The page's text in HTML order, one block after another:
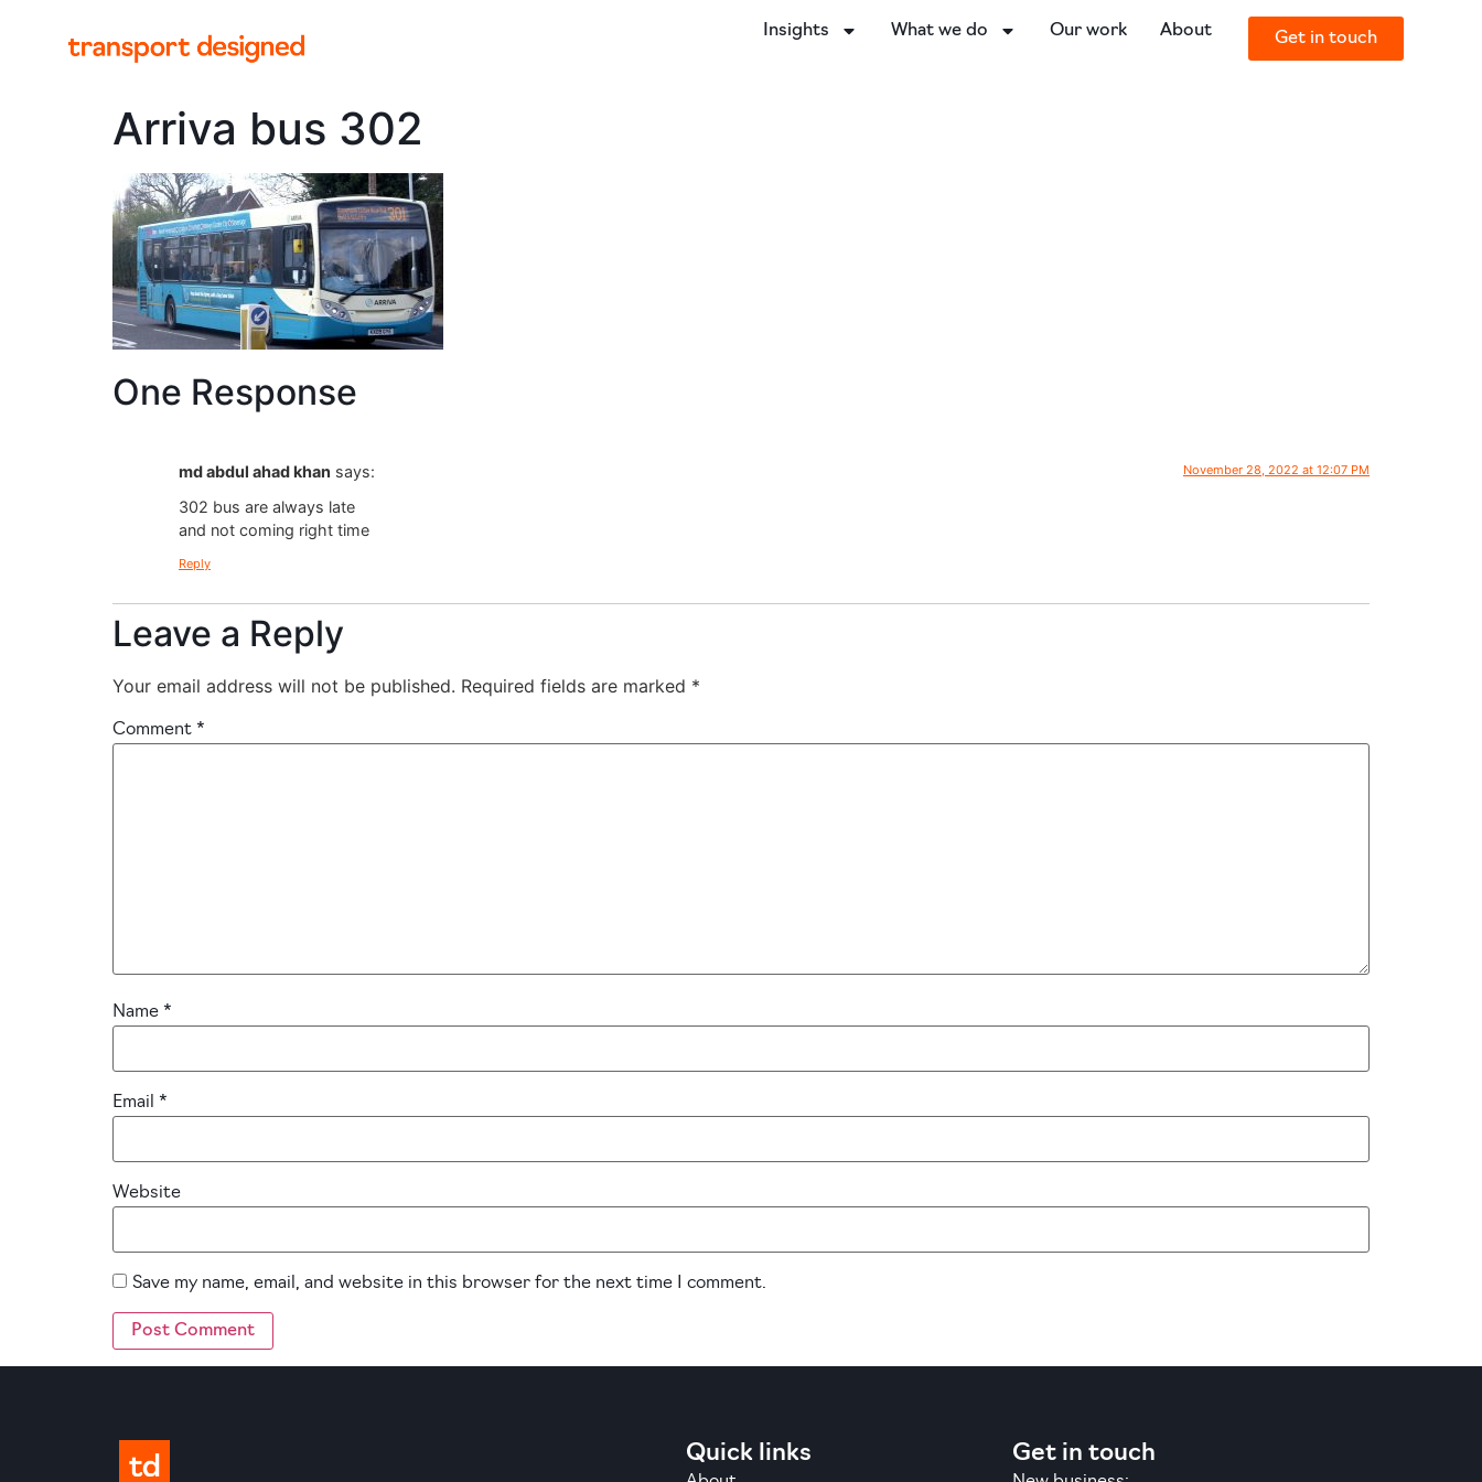
Insights What we do Our work About Get in touch
Arriva bus 302
One Response
md abdul ahad khan says: November 28, 2022 at 12:07 PM
302 bus are always late
and not coming right time
Reply
Leave a Reply
Your email address will not be published. Required fields are marked *
Comment *
Name *
Email *
Website
Save my name, email, and website in this browser for the next time I comment.
Quick links Get in touch